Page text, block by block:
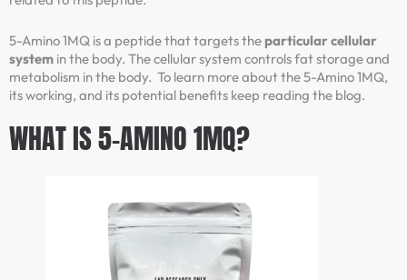
5-Amino 1MQ is a peptide that targets the particular cellular
system in the body. The cellular system controls fat storage and
metabolism in the body. To learn more about the 5-Amino 1MQ,
its working, and its potential benefits keep reading the blog.
WHAT IS 5-AMINO 1MQ?